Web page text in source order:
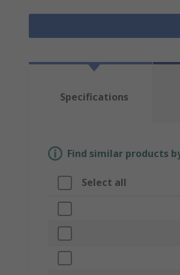
Specifications
Find similar products
Select all